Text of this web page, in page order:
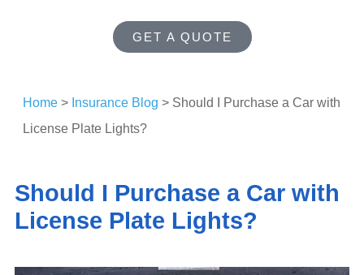
GET A QUOTE
Home > Insurance Blog > Should I Purchase a Car with
License Plate Lights?
Should I Purchase a Car with
License Plate Lights?